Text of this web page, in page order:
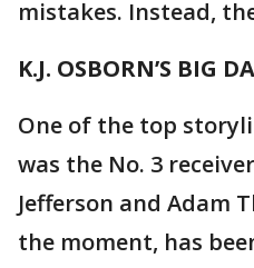
mistakes. Instead,
K.J. OSBORN’S BIG
One of the top
was the No. 3
Jefferson and Adam
the moment, has